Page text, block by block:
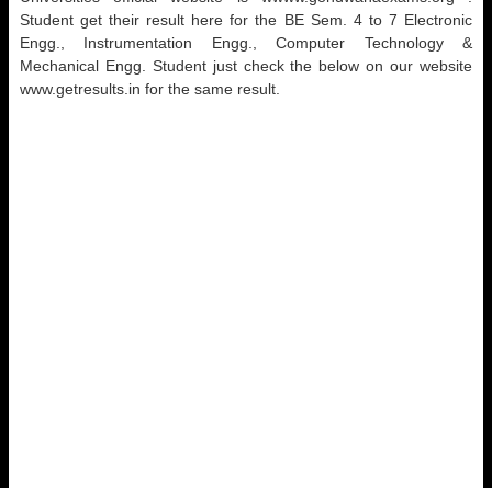
Student get their result here for the BE Sem. 4 to 7 Electronic
Engg., Instrumentation Engg., Computer Technology &
Mechanical Engg. Student just check the below on our website
www.getresults.in for the same result.